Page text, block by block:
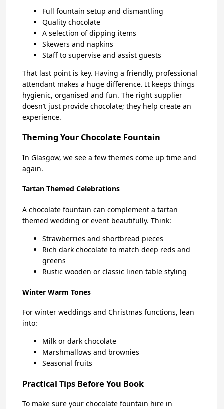
Full fountain setup and dismantling
Quality chocolate
A selection of dipping items
Skewers and napkins
Staff to supervise and assist guests
That last point is key. Having a friendly, professional
attendant makes a huge difference. It keeps things
hygienic, organised and fun. The right supplier
doesn’t just provide chocolate; they help create an
experience.
Theming Your Chocolate Fountain
In Glasgow, we see a few themes come up time and
again.
Tartan Themed Celebrations
A chocolate fountain can complement a tartan
themed wedding or event beautifully. Think:
Strawberries and shortbread pieces
Rich dark chocolate to match deep reds and
greens
Rustic wooden or classic linen table styling
Winter Warm Tones
For winter weddings and Christmas functions, lean
into:
Milk or dark chocolate
Marshmallows and brownies
Seasonal fruits
Practical Tips Before You Book
To make sure your chocolate fountain hire in